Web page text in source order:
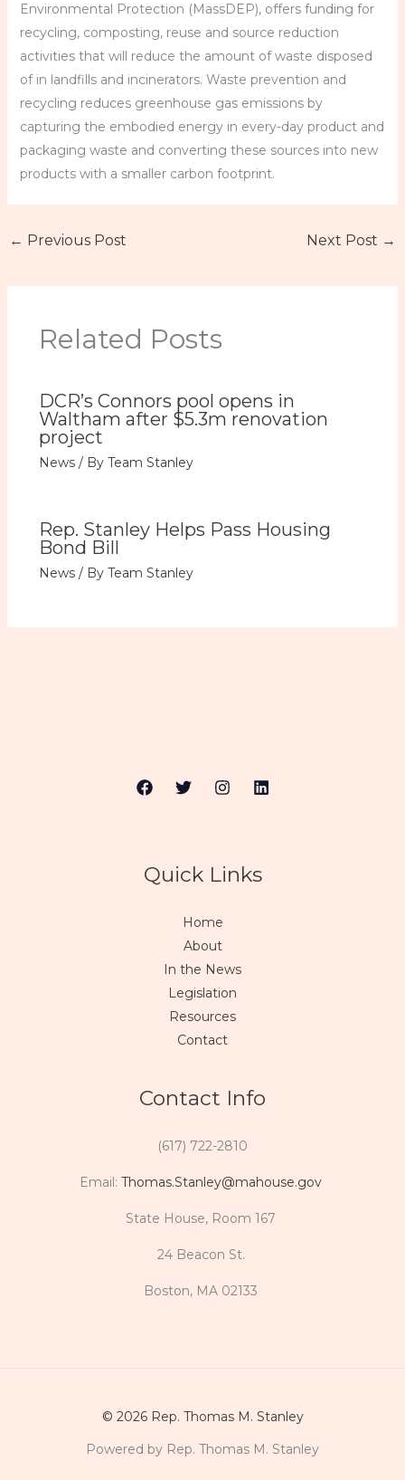
Environmental Protection (MassDEP), offers funding for
recycling, composting, reuse and source reduction
activities that will reduce the amount of waste disposed
of in landfills and incinerators. Waste prevention and
recycling reduces greenhouse gas emissions by
capturing the embodied energy in every-day product and
packaging waste and converting these sources into new
products with a smaller carbon footprint.
← Previous Post Next Post →
Related Posts
DCR’s Connors pool opens in
Waltham after $5.3m renovation
project
News/ By Team Stanley
Rep. Stanley Helps Pass Housing
Bond Bill
News/ By Team Stanley
Quick Links
Home
About
In the News
Legislation
Resources
Contact
Contact Info
(617) 722-2810
Email: Thomas.Stanley@mahouse.gov
State House, Room 167
24 Beacon St.
Boston, MA 02133
© 2026 Rep. Thomas M. Stanley
Powered by Rep. Thomas M. Stanley